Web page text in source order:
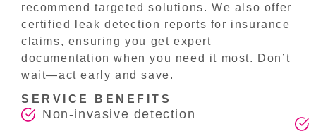
recommend targeted solutions. We also offer
certified leak detection reports for insurance
claims, ensuring you get expert
documentation when you need it most. Don’t
wait—act early and save.
SERVICE BENEFITS
Non-invasive detection